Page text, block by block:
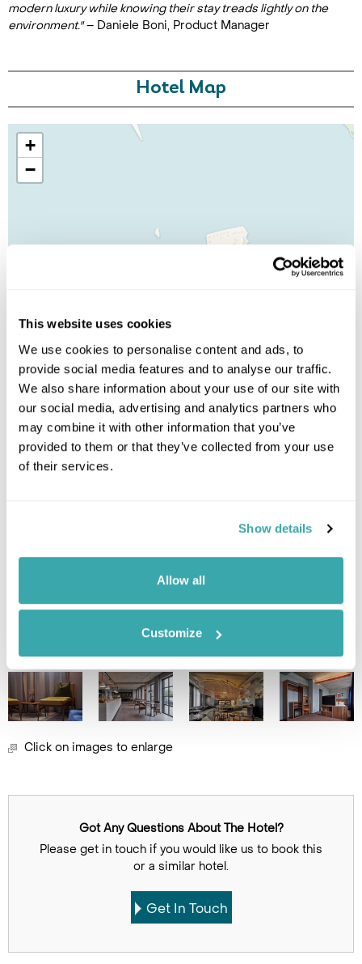
This website uses cookies
We use cookies to personalise content and ads, to
provide social media features and to analyse our traffic.
We also share information about your use of our site with
our social media, advertising and analytics partners who
may combine it with other information that you’ve
provided to them or that they’ve collected from your use
of their services.
Show details
Allow all
Customize
modern luxury while knowing their stay treads lightly on the
environment."– Daniele Boni, Product Manager
Hotel Map
+
−
| ©OpenStreetMap CartoDB
Image Gallery
Click on images to enlarge
Got Any Questions About The Hotel?
Please get in touch if you would like us to book this
or a similar hotel.
Get In Touch